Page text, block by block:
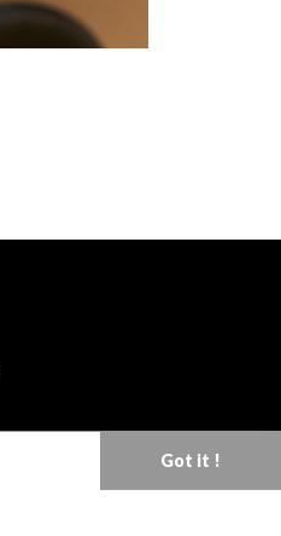
Terms & Conditions
Got it !